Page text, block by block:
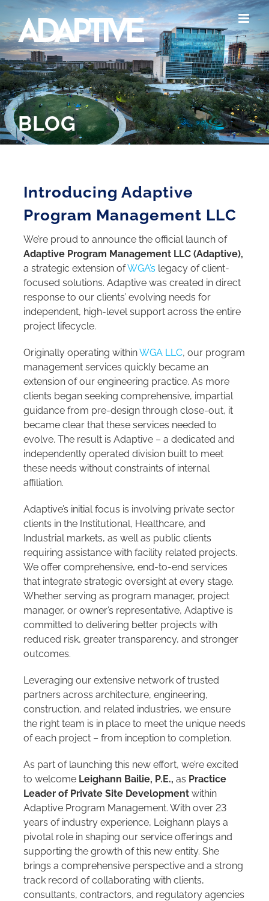
Skip
to
content
BLOG
Introducing Adaptive
Program Management LLC
We’re proud to announce the official launch of
Adaptive Program Management LLC (Adaptive),
a strategic extension ofWGA’s legacy of client-
focused solutions. Adaptive was created in direct
response to our clients’ evolving needs for
independent, high-level support across the entire
project lifecycle.
Originally operating withinWGA LLC, our program
management services quickly became an
extension of our engineering practice. As more
clients began seeking comprehensive, impartial
guidance from pre-design through close-out, it
became clear that these services needed to
evolve. The result is Adaptive – a dedicated and
independently operated division built to meet
these needs without constraints of internal
affiliation.
Adaptive’s initial focus is involving private sector
clients in the Institutional, Healthcare, and
Industrial markets, as well as public clients
requiring assistance with facility related projects.
We offer comprehensive, end-to-end services
that integrate strategic oversight at every stage.
Whether serving as program manager, project
manager, or owner’s representative, Adaptive is
committed to delivering better projects with
reduced risk, greater transparency, and stronger
outcomes.
Leveraging our extensive network of trusted
partners across architecture, engineering,
construction, and related industries, we ensure
the right team is in place to meet the unique needs
of each project – from inception to completion.
As part of launching this new effort, we’re excited
to welcome Leighann Bailie, P.E., as Practice
Leader of Private Site Developmentwithin
Adaptive Program Management. With over 23
years of industry experience, Leighann plays a
pivotal role in shaping our service offerings and
supporting the growth of this new entity. She
brings a comprehensive perspective and a strong
track record of collaborating with clients,
consultants, contractors, and regulatory agencies